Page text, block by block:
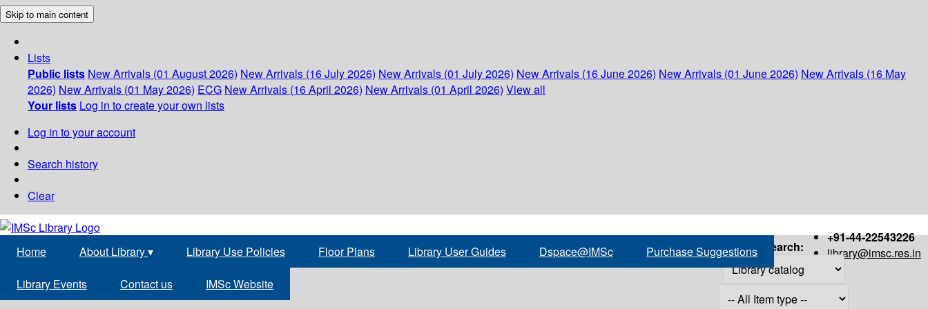
Skip to main content
Lists
Public lists New Arrivals (01 August 2026) New Arrivals (16 July 2026) New Arrivals (01 July 2026) New Arrivals (16 June 2026) New Arrivals (01 June 2026) New Arrivals (16 May
2026) New Arrivals (01 May 2026) ECG New Arrivals (16 April 2026) New Arrivals (01 April 2026) View all
Your lists Log in to create your own lists
Log in to your account
Search history
Clear
+91-44-22543226
library@imsc.res.in
Home About Library▾ Library Use Policies Floor Plans Library User Guides Dspace@IMSc Purchase Suggestions
Library Events Contact us IMSc Website
Search: